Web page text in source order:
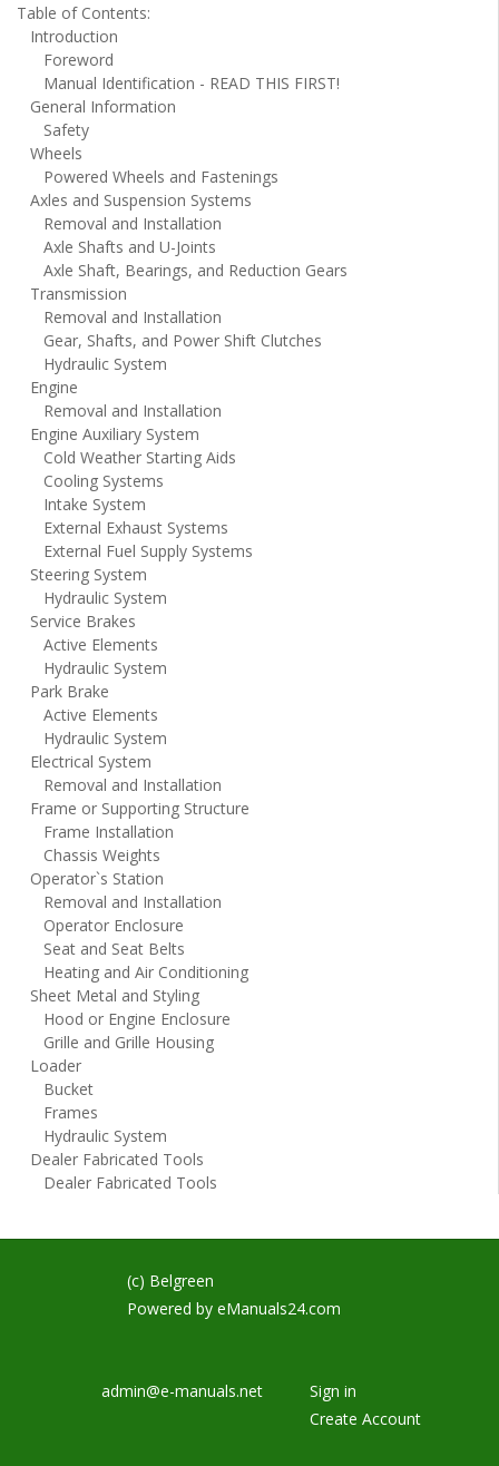
Table of Contents:
Introduction
Foreword
Manual Identification - READ THIS FIRST!
General Information
Safety
Wheels
Powered Wheels and Fastenings
Axles and Suspension Systems
Removal and Installation
Axle Shafts and U-Joints
Axle Shaft, Bearings, and Reduction Gears
Transmission
Removal and Installation
Gear, Shafts, and Power Shift Clutches
Hydraulic System
Engine
Removal and Installation
Engine Auxiliary System
Cold Weather Starting Aids
Cooling Systems
Intake System
External Exhaust Systems
External Fuel Supply Systems
Steering System
Hydraulic System
Service Brakes
Active Elements
Hydraulic System
Park Brake
Active Elements
Hydraulic System
Electrical System
Removal and Installation
Frame or Supporting Structure
Frame Installation
Chassis Weights
Operator`s Station
Removal and Installation
Operator Enclosure
Seat and Seat Belts
Heating and Air Conditioning
Sheet Metal and Styling
Hood or Engine Enclosure
Grille and Grille Housing
Loader
Bucket
Frames
Hydraulic System
Dealer Fabricated Tools
Dealer Fabricated Tools
(c) Belgreen
Powered by eManuals24.com
admin@e-manuals.net
Sign in
Create Account